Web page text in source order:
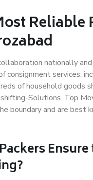
Reliable
nationally
services,
of household goods
Solutions. Top
boundary and are best